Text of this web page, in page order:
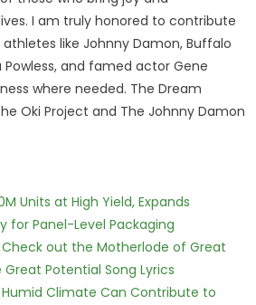
I am truly honored to contribute
like Johnny Damon, Buffalo
Powless, and famed actor Gene
where needed. The Dream
Oki Project and The Johnny Damon
Units at High Yield, Expands
for Panel-Level Packaging
Check out the Motherlode of Great
Potential Song Lyrics
Humid Climate Can Contribute to